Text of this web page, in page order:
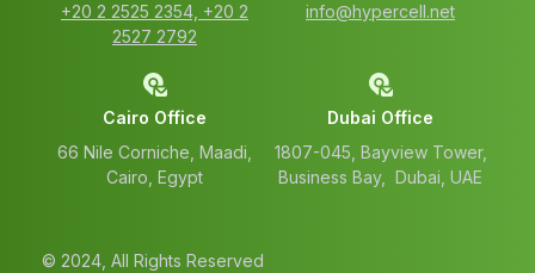
‭+20 2 2525 2354‬, ‭+20 2
2527 2792‬
info@hypercell.net
Cairo Office
66 Nile Corniche, Maadi,
Cairo, Egypt
Dubai Office
1807-045, Bayview Tower,
Business Bay, Dubai, UAE
© 2024, All Rights Reserved